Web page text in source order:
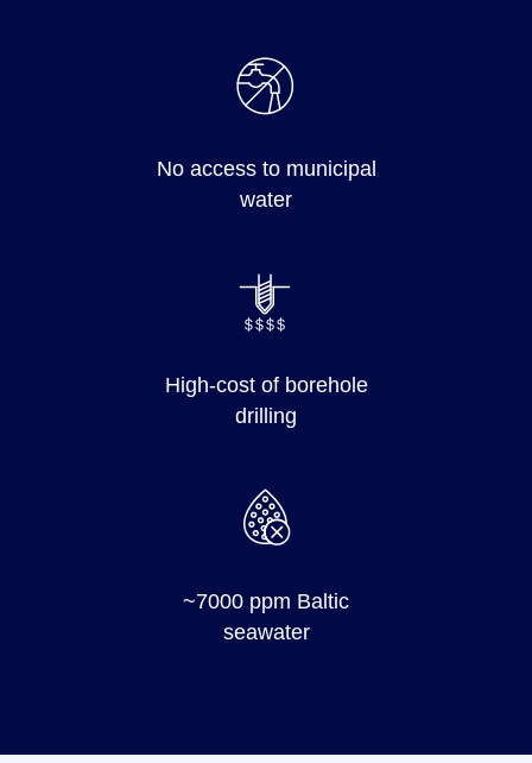
No access to municipal
water
High-cost of borehole
drilling
~7000 ppm Baltic
seawater